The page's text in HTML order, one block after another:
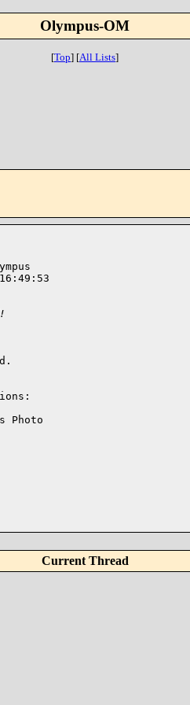
Olympus-OM
[Top] [All Lists]
Photo
Current Thread